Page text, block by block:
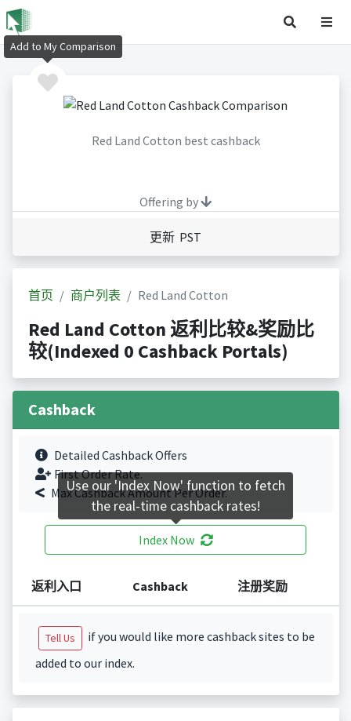
Red Land Cotton best cashback
Offering by
更新 PST
首页 商户列表 Red Land Cotton
Red Land Cotton 返利比较&奖励比
较(Indexed 0 Cashback Portals)
Cashback
Detailed Cashback Offers
First Order Rate.
Max Cashback Amount Per Order.
Index Now
返利入口 Cashback 注册奖励
Tell Us
if you would like more cashback sites to be
added to our index.
Add to My Comparison
Use our 'Index Now' function to fetch
the real-time cashback rates!